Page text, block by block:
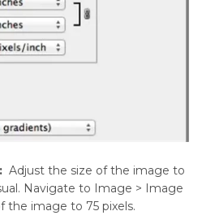
Adjust the size of the image to
Navigate to Image > Image
the image to 75 pixels.